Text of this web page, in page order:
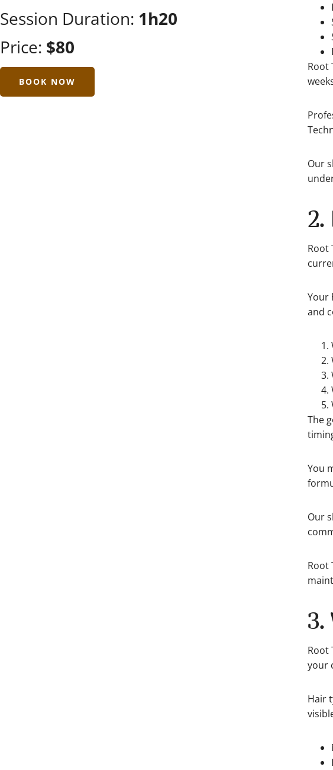
Session Duration: 1h20
Price: $80
BOOK NOW
Root
Our
2.
Root
Your
and
The
You
Our
Root
3.
Root
your
Hair